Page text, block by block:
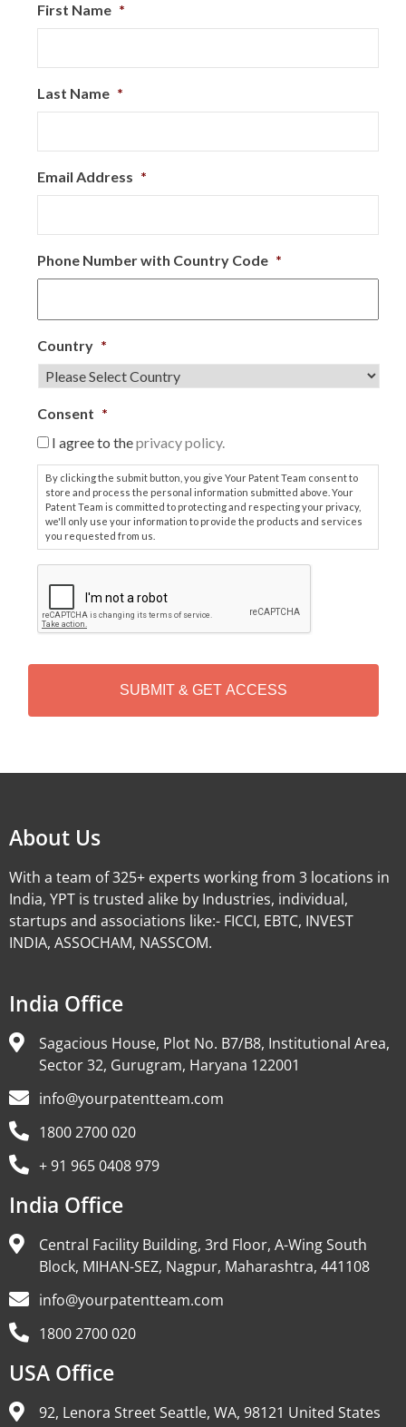
First Name *
Last Name *
Email Address *
Phone Number with Country Code *
Country *
Consent *
I agree to theprivacy policy.
By clicking the submit button, you give Your Patent Team consent to
store and process the personal information submitted above. Your
Patent Team is committed to protecting and respecting your privacy,
we'll only use your information to provide the products and services
you requested from us.
P
T
H
About Us
With a team of 325+ experts working from 3 locations in
India, YPT is trusted alike by Industries, individual,
startups and associations like:- FICCI, EBTC, INVEST
INDIA, ASSOCHAM, NASSCOM.
India Office
Sagacious House, Plot No. B7/B8, Institutional Area,
Sector 32, Gurugram, Haryana 122001
info@yourpatentteam.com
1800 2700 020
+ 91 965 0408 979
India Office
Central Facility Building, 3rd Floor, A-Wing South
Block, MIHAN-SEZ, Nagpur, Maharashtra, 441108
info@yourpatentteam.com
1800 2700 020
USA Office
92, Lenora Street Seattle, WA, 98121 United States